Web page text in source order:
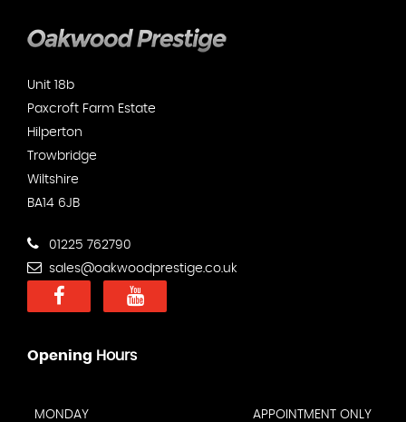
Unit 18b
Paxcroft Farm Estate
Hilperton
Trowbridge
Wiltshire
BA14 6JB
01225 762790
sales@oakwoodprestige.co.uk
Opening Hours
MONDAY APPOINTMENT ONLY